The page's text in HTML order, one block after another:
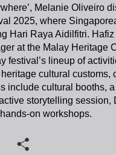
Melanie Oliveiro
2025, where
Hari Raya Aidilfitri. Hafiz
at the Malay Heritage
festival’s lineup of
cultural customs,
include cultural booths,
storytelling session,
on workshops.